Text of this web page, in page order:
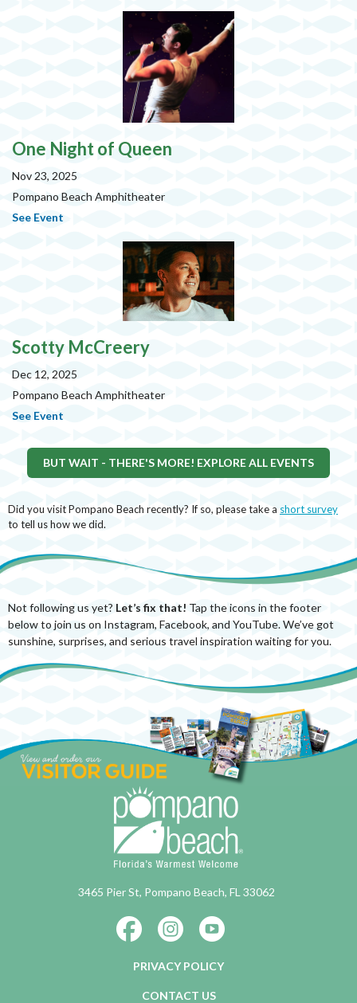
One Night of Queen
Nov 23, 2025
Pompano Beach Amphitheater
See Event
Scotty McCreery
Dec 12, 2025
Pompano Beach Amphitheater
See Event
BUT WAIT - THERE'S MORE! EXPLORE ALL EVENTS
Did you visit Pompano Beach recently? If so, please take a short survey
to tell us how we did.
Not following us yet? Let’s fix that! Tap the icons in the footer
below to join us on Instagram, Facebook, and YouTube. We’ve got
sunshine, surprises, and serious travel inspiration waiting for you.
3465 Pier St, Pompano Beach, FL 33062
PRIVACY POLICY
CONTACT US